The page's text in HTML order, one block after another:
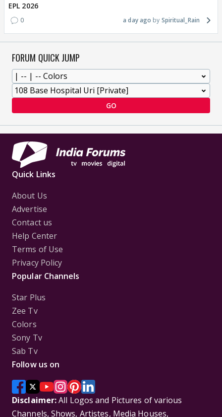
EPL 2026
0 a day ago Spiritual_Rain
FORUM QUICK JUMP
GO
Quick Links
About Us
Advertise
Contact us
Help Center
Terms of Use
Privacy Policy
Popular Channels
Star Plus
Zee Tv
Colors
Sony Tv
Sab Tv
Follow us on
Disclaimer:All Logos and Pictures of various
Channels, Shows, Artistes, Media Houses,